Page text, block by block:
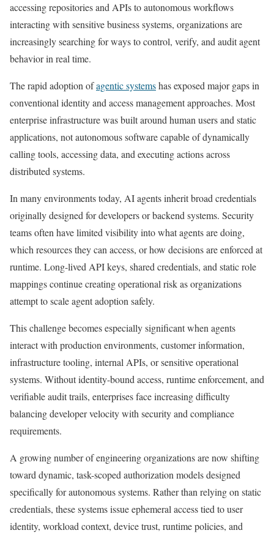
accessing repositories and APIs to autonomous workflows
interacting with sensitive business systems, organizations are
increasingly searching for ways to control, verify, and audit agent
behavior in real time.
The rapid adoption ofagentic systemshas exposed major gaps in
conventional identity and access management approaches. Most
enterprise infrastructure was built around human users and static
applications, not autonomous software capable of dynamically
calling tools, accessing data, and executing actions across
distributed systems.
In many environments today, AI agents inherit broad credentials
originally designed for developers or backend systems. Security
teams often have limited visibility into what agents are doing,
which resources they can access, or how decisions are enforced at
runtime. Long-lived API keys, shared credentials, and static role
mappings continue creating operational risk as organizations
attempt to scale agent adoption safely.
This challenge becomes especially significant when agents
interact with production environments, customer information,
infrastructure tooling, internal APIs, or sensitive operational
systems. Without identity-bound access, runtime enforcement, and
verifiable audit trails, enterprises face increasing difficulty
balancing developer velocity with security and compliance
requirements.
A growing number of engineering organizations are now shifting
toward dynamic, task-scoped authorization models designed
specifically for autonomous systems. Rather than relying on static
credentials, these systems issue ephemeral access tied to user
identity, workload context, device trust, runtime policies, and